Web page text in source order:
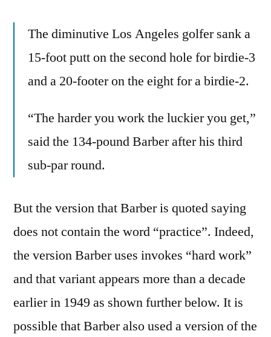
The diminutive Los Angeles golfer sank a
15-foot putt on the second hole for birdie-3
and a 20-footer on the eight for a birdie-2.
“The harder you work the luckier you get,”
said the 134-pound Barber after his third
sub-par round.
But the version that Barber is quoted saying
does not contain the word “practice”. Indeed,
the version Barber uses invokes “hard work”
and that variant appears more than a decade
earlier in 1949 as shown further below. It is
possible that Barber also used a version of the